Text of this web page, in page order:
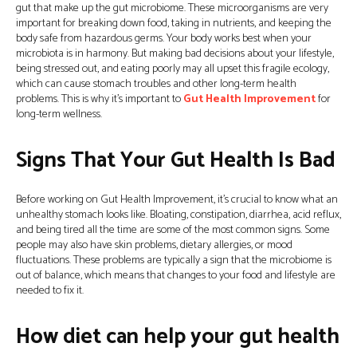
gut that make up the gut microbiome. These microorganisms are very
important for breaking down food, taking in nutrients, and keeping the
body safe from hazardous germs. Your body works best when your
microbiota is in harmony. But making bad decisions about your lifestyle,
being stressed out, and eating poorly may all upset this fragile ecology,
which can cause stomach troubles and other long-term health
problems. This is why it’s important toGut Health Improvementfor
long-term wellness.
Signs That Your Gut Health Is Bad
Before working on Gut Health Improvement, it’s crucial to know what an
unhealthy stomach looks like. Bloating, constipation, diarrhea, acid reflux,
and being tired all the time are some of the most common signs. Some
people may also have skin problems, dietary allergies, or mood
fluctuations. These problems are typically a sign that the microbiome is
out of balance, which means that changes to your food and lifestyle are
needed to fix it.
How diet can help your gut health